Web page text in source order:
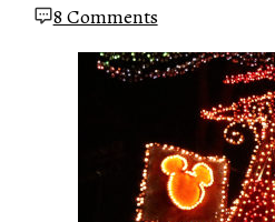
8 Comments